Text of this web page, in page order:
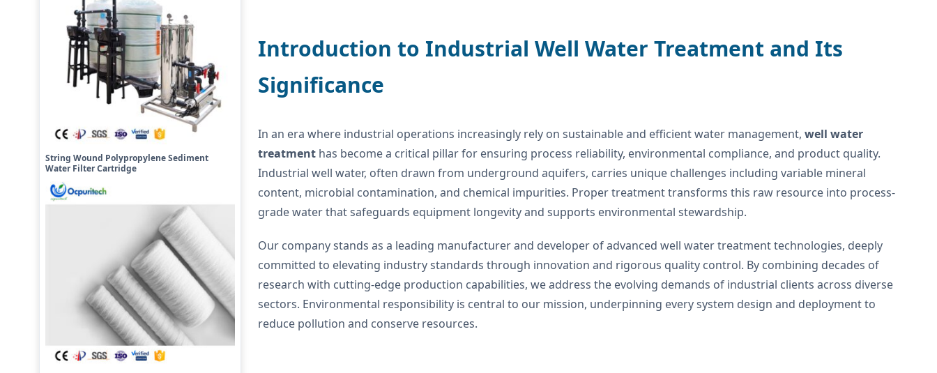
String Wound Polypropylene Sediment
Water Filter Cartridge
Introduction to Industrial Well Water Treatment and Its
Significance
In an era where industrial operations increasingly rely on sustainable and efficient water management, well water
treatment has become a critical pillar for ensuring process reliability, environmental compliance, and product quality.
Industrial well water, often drawn from underground aquifers, carries unique challenges including variable mineral
content, microbial contamination, and chemical impurities. Proper treatment transforms this raw resource into process-
grade water that safeguards equipment longevity and supports environmental stewardship.
Our company stands as a leading manufacturer and developer of advanced well water treatment technologies, deeply
committed to elevating industry standards through innovation and rigorous quality control. By combining decades of
research with cutting-edge production capabilities, we address the evolving demands of industrial clients across diverse
sectors. Environmental responsibility is central to our mission, underpinning every system design and deployment to
reduce pollution and conserve resources.